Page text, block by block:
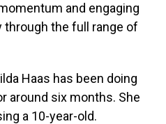
and engaging
the full range of
Haas has been doing
around six months. She
a 10-year-old.